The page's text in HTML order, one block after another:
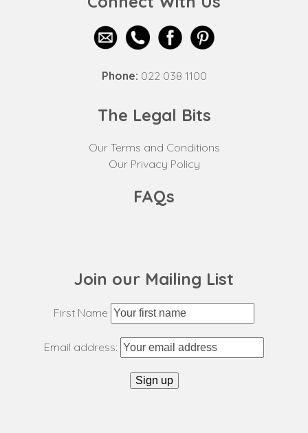
Phone: 022 038 1100
The Legal Bits
Our Terms and Conditions
Our Privacy Policy
FAQs
Join our Mailing List
First Name
Email address: